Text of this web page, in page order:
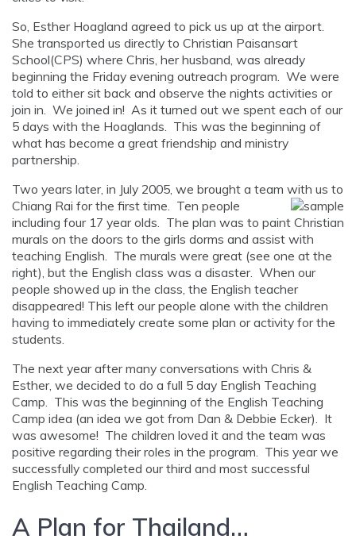
So, Esther Hoagland agreed to pick us up at the airport.
She transported us directly to Christian Paisansart
School(CPS) where Chris, her husband, was already
beginning the Friday evening outreach program. We were
told to either sit back and observe the nights activities or
join in. We joined in! As it turned out we spent each of our
5 days with the Hoaglands. This was the beginning of
what has become a great friendship and ministry
partnership.
Two years later, in July 2005, we brought a team with us to
Chiang Rai forthe first time. Ten people
including four 17 year olds. The plan was to paint Christian
murals on the doors to the girls dorms and assist with
teaching English. The murals were great (see one at the
right), but the English class was a disaster. When our
people showed up in the class, the English teacher
disappeared! This left our people alone with the children
having to immediately create some plan or activity for the
students.
The next year after many conversations with Chris &
Esther, we decided to do a full 5 day English Teaching
Camp. This was the beginning of the English Teaching
Camp idea (an idea we got from Dan & Debbie Ecker). It
was awesome! The children loved it and the team was
positive regarding their roles in the program. This year we
successfully completed our third and most successful
English Teaching Camp.
A Plan for Thailand…